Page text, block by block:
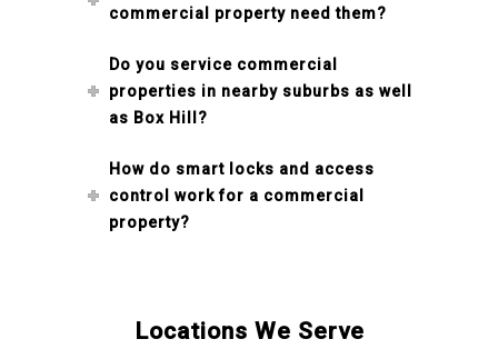
commercial property need them?
Do you service commercial
properties in nearby suburbs as well
as Box Hill?
How do smart locks and access
control work for a commercial
property?
Locations We Serve